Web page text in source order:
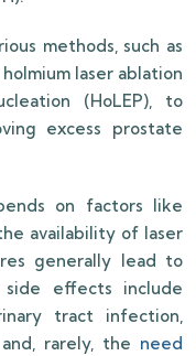
methods, such as
laser ablation
(HoLEP), to
excess prostate
on factors like
availability of laser
generally lead to
effects include
tract infection,
rarely, the need